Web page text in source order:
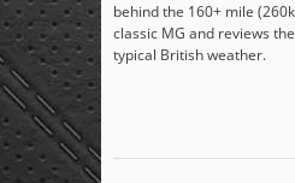
behind the 160+ mile
classic MG and reviews
typical British weather.